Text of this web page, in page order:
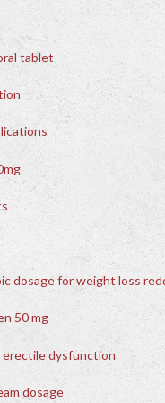
tablet
dosage for weight loss
50 mg
erectile dysfunction
dosage